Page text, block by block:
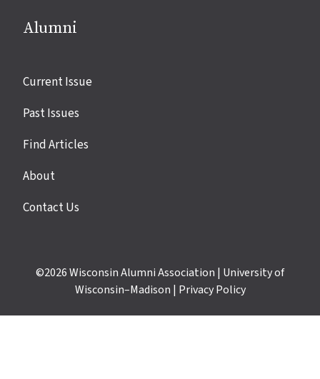
Alumni
Site
Current Issue
Past Issues
Find Articles
About
Contact Us
©2026Wisconsin Alumni Association | University of
Wisconsin–Madison | Privacy Policy